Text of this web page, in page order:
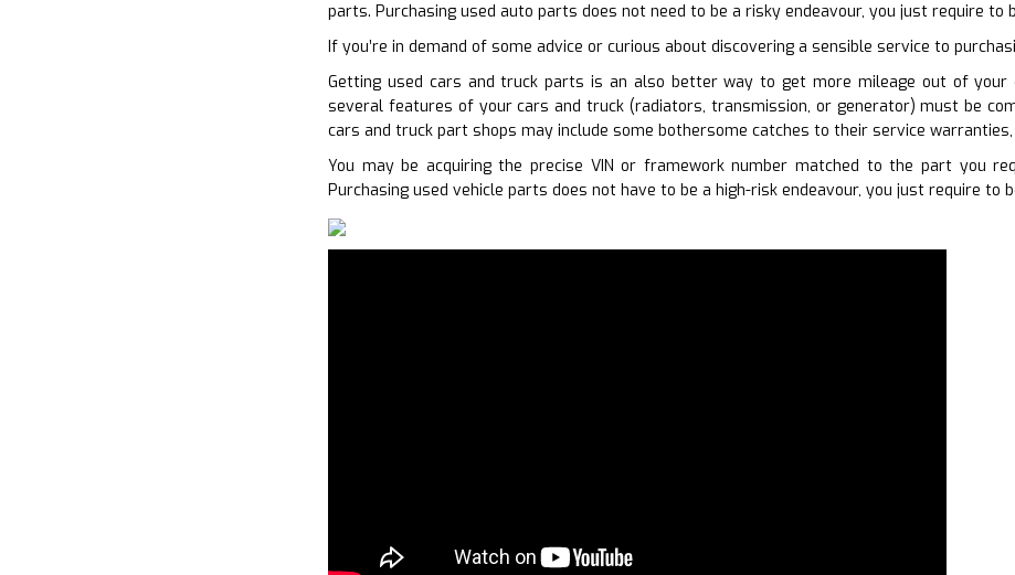
parts. Purchasing used auto parts does not need to be a risky endeavour, you just require to
If you’re in demand of some advice or curious about discovering a sensible service to
Getting used cars and truck parts is an also better way to get more mileage out of
several features of your cars and truck (radiators, transmission, or generator) must be
cars and truck part shops may include some bothersome catches to their service
You may be acquiring the precise VIN or framework number matched to the part you
Purchasing used vehicle parts does not have to be a high-risk endeavour, you just require to